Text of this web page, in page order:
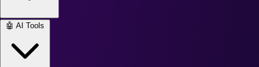
🤖 AI Tools